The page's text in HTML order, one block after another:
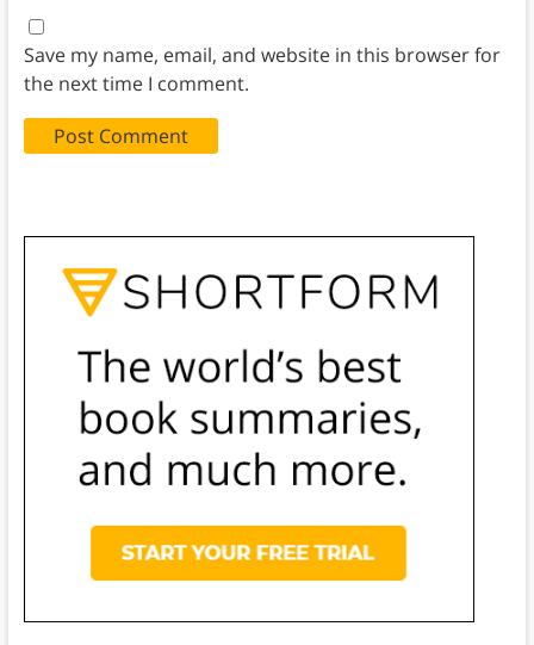
Save my name, email, and website in this browser for
the next time I comment.